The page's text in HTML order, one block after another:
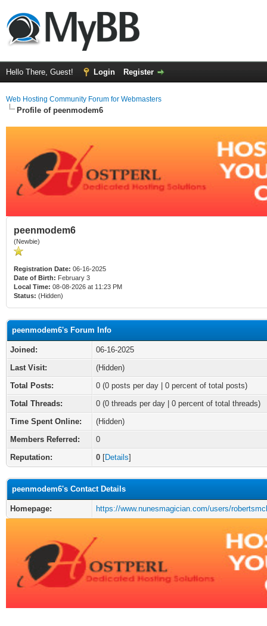
Hello There, Guest! Login Register
Web Hosting Community Forum for Webmasters
Profile of peenmodem6
peenmodem6
(Newbie)
Registration Date: 06-16-2025
Date of Birth: February 3
Local Time: 08-08-2026 at 11:23 PM
Status: (Hidden)
peenmodem6's Forum Info
Joined:
06-16-2025
Last Visit:
(Hidden)
Total Posts:
0 (0 posts per day | 0 percent of total posts)
Total Threads:
0 (0 threads per day | 0 percent of total threads)
Time Spent Online:
(Hidden)
Members Referred:
0
Reputation:
0 [Details]
peenmodem6's Contact Details
Homepage: https://www.nunesmagician.com/users/